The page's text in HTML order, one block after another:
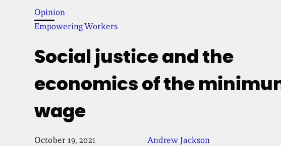
Opinion
Empowering Workers
Social justice and the
economics of the
wage
October 19, 2021 Andrew Jackson